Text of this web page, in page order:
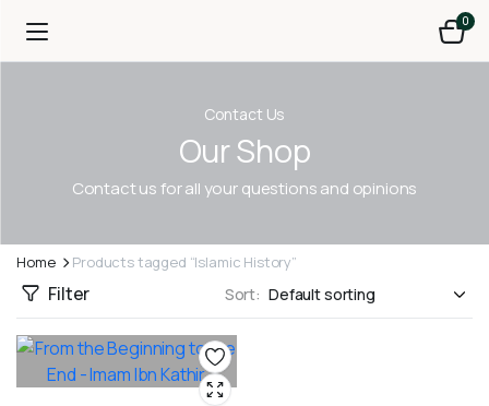
0
Contact Us
Our Shop
Contact us for all your questions and opinions
Home Products tagged “Islamic History”
Filter Sort: